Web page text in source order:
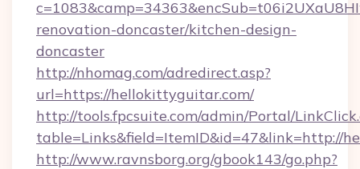
renovation-doncaster/kitchen-design-
doncaster
http://nhomag.com/adredirect.asp?
url=https://hellokittyguitar.com/
http://tools.fpcsuite.com/admin/Portal/
table=Links&field=ItemID&id=47&link=http://
http://www.ravnsborg.org/gbook143/go.php?